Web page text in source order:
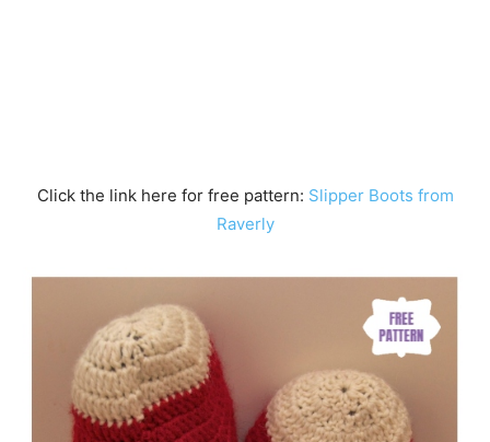
Click the link here for free pattern: Slipper Boots from
Raverly